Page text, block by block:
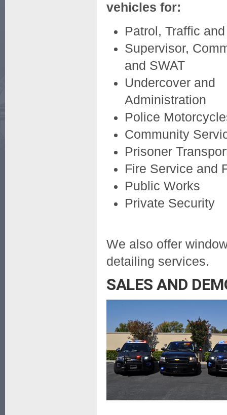
vehicles for:
Patrol, Traffic
Supervisor,
and SWAT
Undercover and
Administration
Police
Community
Prisoner
Fire Service and
Public Works
Private Security
We also offer
detailing services.
SALES AND